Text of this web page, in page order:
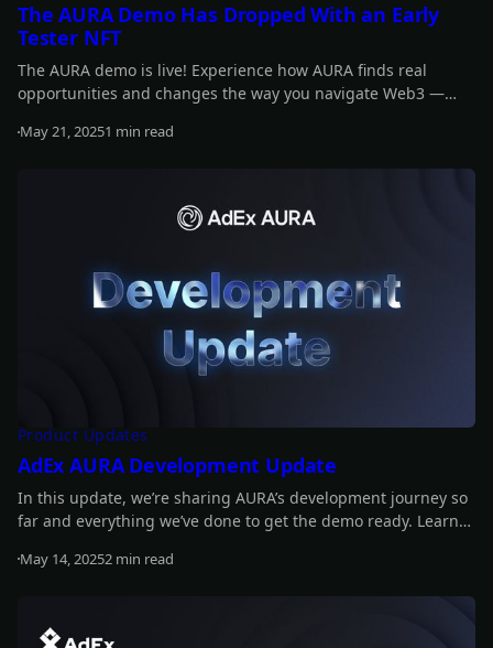
The AURA Demo Has Dropped With an Early
Tester NFT
The AURA demo is live! Experience how AURA finds real
opportunities and changes the way you navigate Web3 —
May 21, 20251 min read
Product Updates
AdEx AURA Development Update
In this update, we’re sharing AURA’s development journey so
far and everything we’ve done to get the demo ready. Learn
May 14, 20252 min read